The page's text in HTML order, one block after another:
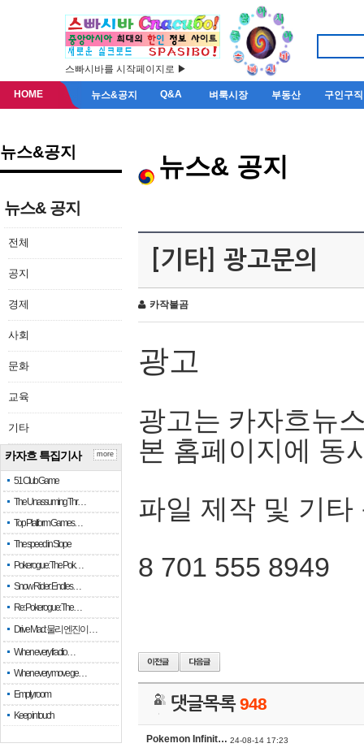
스빠시바를 시작페이지로 ▶
HOME 뉴스&공지 Q&A 벼룩시장 부동산 구인구직
뉴스&공지
뉴스& 공지
전체
공지
경제
사회
문화
교육
기타
카자흐 특집기사
51 Club Game
The Unassuming Thr…
Top Platform Games…
The speed in Slope
Pokerogue: The Pok…
Snow Rider: Endles…
Re: Pokerogue: The…
Drive Mad: 물리 엔진이 …
When every fractio…
When every move ge…
Empty room
Keep in touch
more
뉴스& 공지
[기타] 광고문의
카작불곰
광고
광고는 카자흐뉴
본 홈페이지에 동
파일 제작 및 기타
8 701 555 8949
댓글목록948
Pokemon Infinit… 24-08-14 17:23